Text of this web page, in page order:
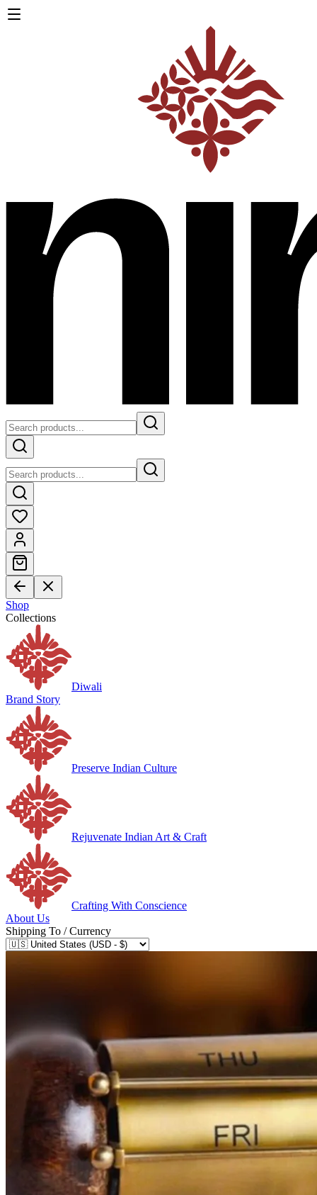
Shop
Collections
Diwali
Brand Story
Preserve Indian Culture
Rejuvenate Indian Art & Craft
Crafting With Conscience
About Us
Shipping To / Currency